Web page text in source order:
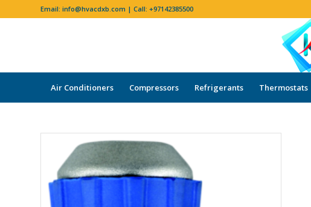
Email: info@hvacdxb.com | Call: +97142385500
Air Conditioners Compressors Refrigerants Thermostats